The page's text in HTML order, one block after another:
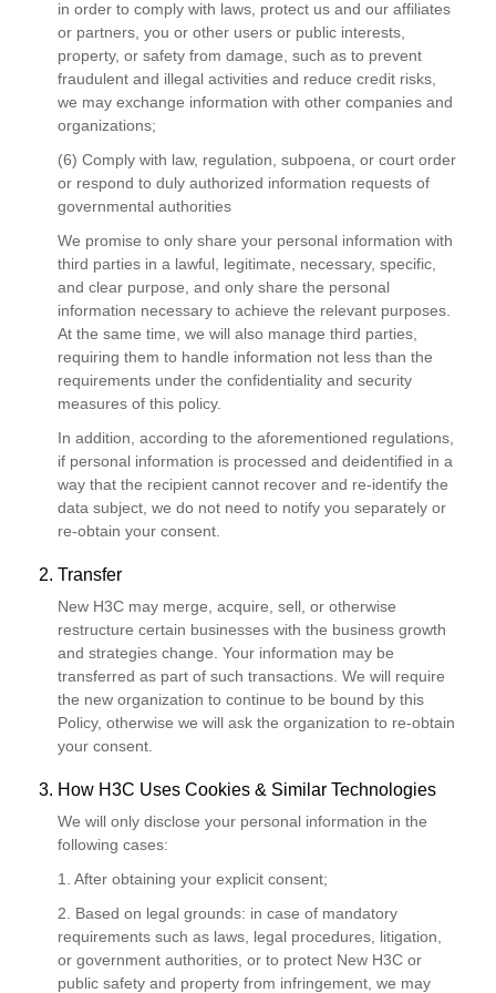
in order to comply with laws, protect us and our affiliates
or partners, you or other users or public interests,
property, or safety from damage, such as to prevent
fraudulent and illegal activities and reduce credit risks,
we may exchange information with other companies and
organizations;
(6) Comply with law, regulation, subpoena, or court order
or respond to duly authorized information requests of
governmental authorities
We promise to only share your personal information with
third parties in a lawful, legitimate, necessary, specific,
and clear purpose, and only share the personal
information necessary to achieve the relevant purposes.
At the same time, we will also manage third parties,
requiring them to handle information not less than the
requirements under the confidentiality and security
measures of this policy.
In addition, according to the aforementioned regulations,
if personal information is processed and deidentified in a
way that the recipient cannot recover and re-identify the
data subject, we do not need to notify you separately or
re-obtain your consent.
2. Transfer
New H3C may merge, acquire, sell, or otherwise
restructure certain businesses with the business growth
and strategies change. Your information may be
transferred as part of such transactions. We will require
the new organization to continue to be bound by this
Policy, otherwise we will ask the organization to re-obtain
your consent.
3. How H3C Uses Cookies & Similar Technologies
We will only disclose your personal information in the
following cases:
1. After obtaining your explicit consent;
2. Based on legal grounds: in case of mandatory
requirements such as laws, legal procedures, litigation,
or government authorities, or to protect New H3C or
public safety and property from infringement, we may